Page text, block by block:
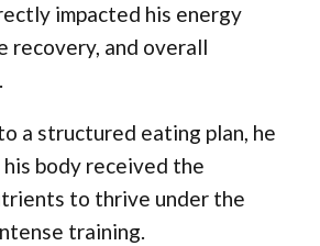
impacted his energy
recovery, and overall
a structured eating plan, he
body received the
to thrive under the
training.